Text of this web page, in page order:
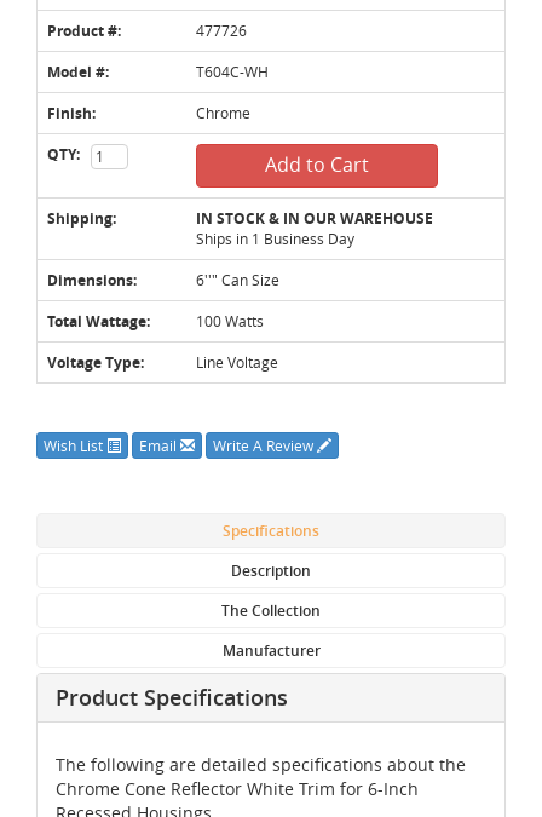
Product #: 477726
Model #: T604C-WH
Finish: Chrome
QTY: Add to Cart
Shipping: IN STOCK & IN OUR WAREHOUSE
Ships in 1 Business Day
Dimensions: 6''" Can Size
Total Wattage: 100 Watts
Voltage Type: Line Voltage
Wish List Email Write A Review
Specifications
Description
The Collection
Manufacturer
Product Specifications
The following are detailed specifications about the
Chrome Cone Reflector White Trim for 6-Inch
Recessed Housings.